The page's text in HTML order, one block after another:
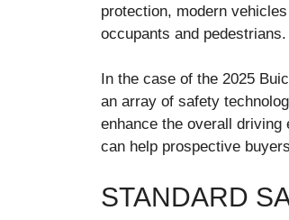
protection, modern
occupants and pedestrians.
In the case of the 2025
an array of safety
enhance the overall
can help prospective
STANDARD